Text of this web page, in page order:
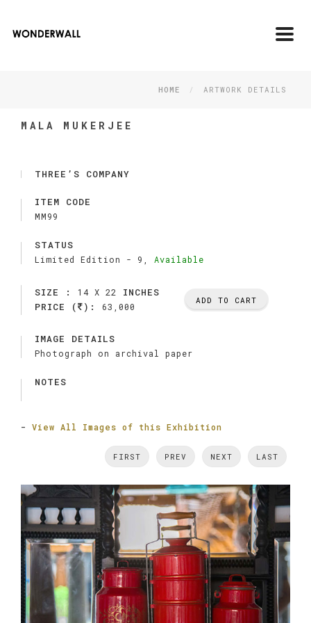
HOME ARTWORK DETAILS
MALA MUKERJEE
THREE’S COMPANY
ITEM CODE
MM99
STATUS
Limited Edition - 9, Available
SIZE : 14 X 22
INCHES
PRICE (
): 63,000
ADD TO CART
IMAGE DETAILS
Photograph on archival paper
NOTES
- View All Images of this Exhibition
FIRST PREV NEXT LAST